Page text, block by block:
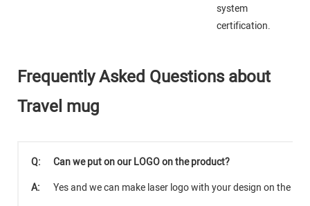
system
certification.
Frequently Asked Questions about
Travel mug
Q:
Can we put on our LOGO on the product?
A:
Yes and we can make laser logo with your design on the